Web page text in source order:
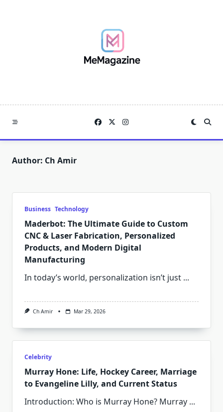
Author: Ch Amir
Business Technology
Maderbot: The Ultimate Guide to Custom
CNC & Laser Fabrication, Personalized
Products, and Modern Digital
Manufacturing
In today’s world, personalization isn’t just ...
Ch Amir Mar 29, 2026
Celebrity
Murray Hone: Life, Hockey Career, Marriage
to Evangeline Lilly, and Current Status
Introduction: Who is Murray Hone? Murray ...